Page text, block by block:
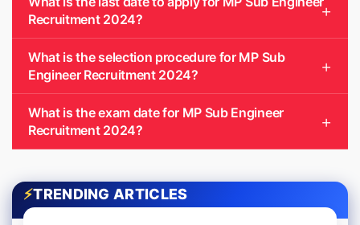
Recruitment 2024?
What is the selection procedure for MP Sub
Engineer Recruitment 2024?
What is the exam date for MP Sub Engineer
Recruitment 2024?
⚡TRENDING ARTICLES